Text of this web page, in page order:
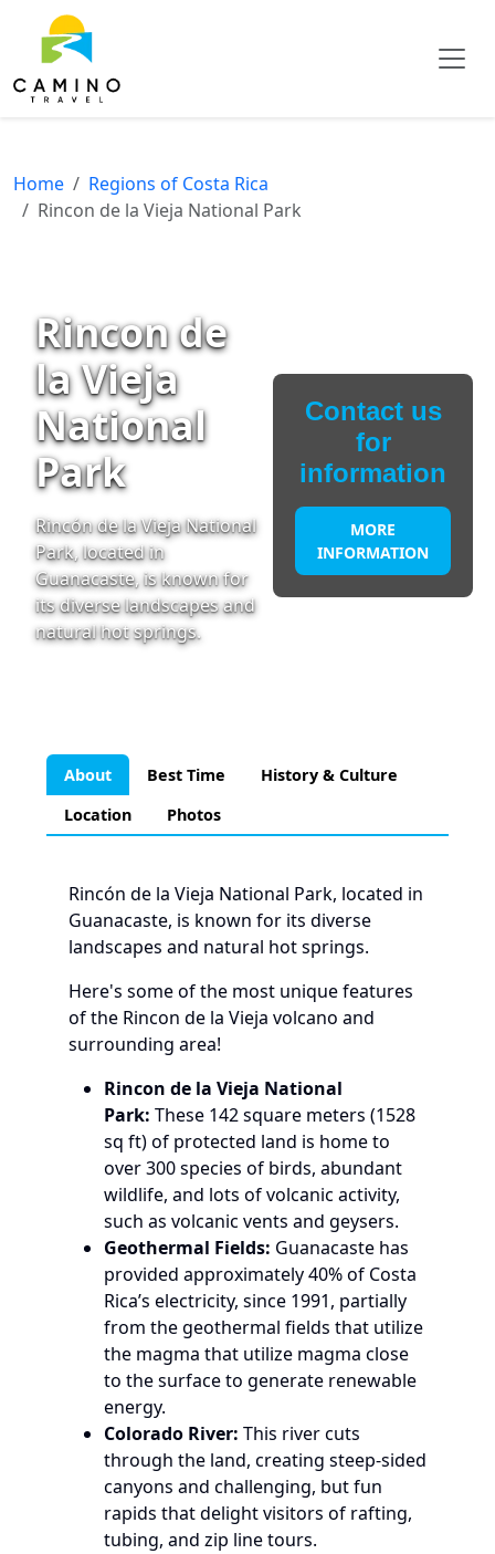
Home
Regions of Costa Rica
Rincon de la Vieja National Park
Rincon de
la Vieja
National
Park
Rincón de la Vieja National
Park, located in
Guanacaste, is known for
its diverse landscapes and
natural hot springs.
Contact us
for
information
MORE
INFORMATION
About Best Time
History & Culture
Location
Photos
Rincón de la Vieja National Park, located in
Guanacaste, is known for its diverse
landscapes and natural hot springs.
Here's some of the most unique features
of the Rincon de la Vieja volcano and
surrounding area!
Rincon de la Vieja National
Park: These 142 square meters (1528
sq ft) of protected land is home to
over 300 species of birds, abundant
wildlife, and lots of volcanic activity,
such as volcanic vents and geysers.
Geothermal Fields: Guanacaste has
provided approximately 40% of Costa
Rica’s electricity, since 1991, partially
from the geothermal fields that utilize
the magma that utilize magma close
to the surface to generate renewable
energy.
Colorado River: This river cuts
through the land, creating steep-sided
canyons and challenging, but fun
rapids that delight visitors of rafting,
tubing, and zip line tours.